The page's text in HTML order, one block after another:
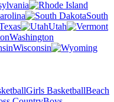
South
Utah
Washington
Wisconsin
Girls BasketballBeach